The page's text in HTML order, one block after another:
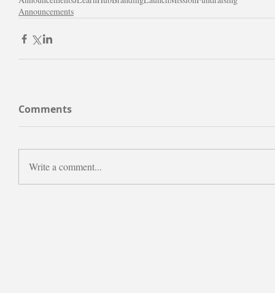
Announcements
Comments
Write a comment...